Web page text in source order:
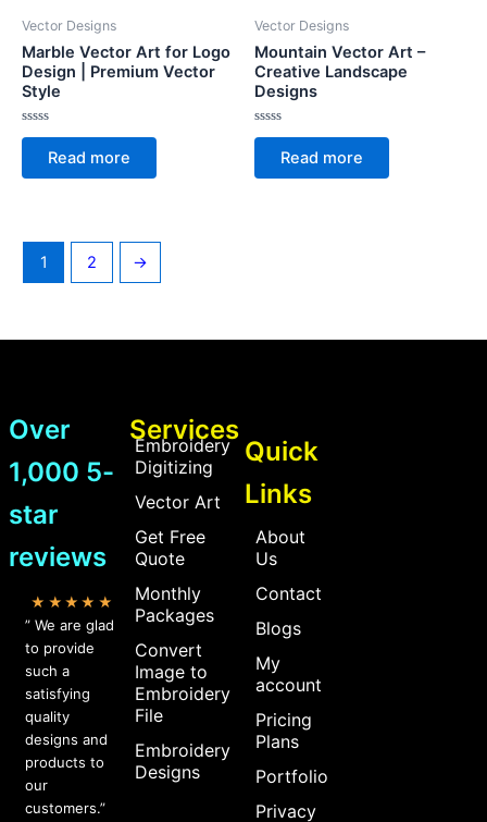
Vector Designs
Marble Vector Art for Logo
Design | Premium Vector
Style
Rated
of
Read more
Vector Designs
Mountain Vector Art –
Creative Landscape
Designs
Rated
of
Read more
1 2 →
Over
1,000 5-
star
reviews
★★★★★
” We are glad
to provide
such a
satisfying
quality
designs and
products to
our
customers.”
Services
Embroidery
Digitizing
Vector Art
Get Free
Quote
Monthly
Packages
Convert
Image to
Embroidery
File
Embroidery
Designs
Quick
Links
About
Us
Contact
Blogs
My
account
Pricing
Plans
Portfolio
Privacy